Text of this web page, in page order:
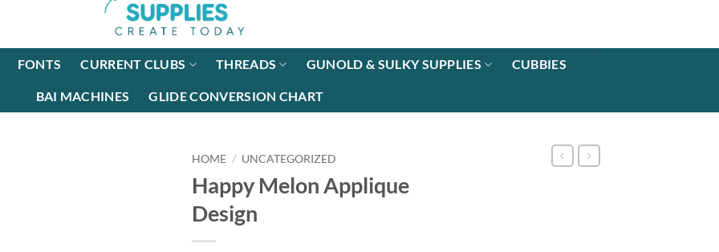
FONTS CURRENT CLUBS THREADS GUNOLD & SULKY SUPPLIES CUBBIES
BAI MACHINES GLIDE CONVERSION CHART
HOME / UNCATEGORIZED
Happy Melon Applique
Design